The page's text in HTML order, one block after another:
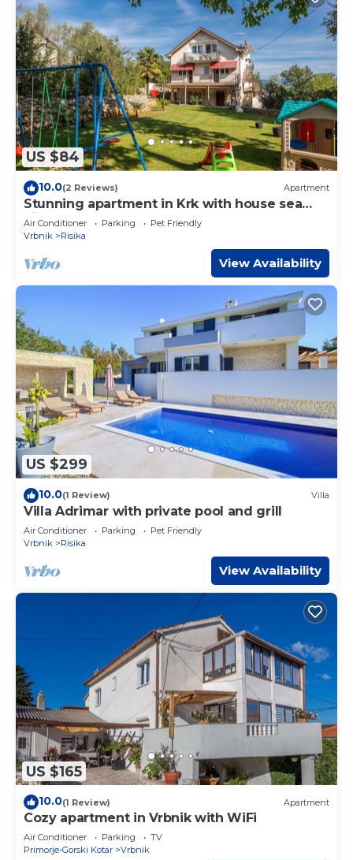
US $84
10.0(2 Reviews) Apartment
Stunning apartment in Krk with house sea
view
Air Conditioner Parking
Pet Friendly
Vrbnik
Risika
View Availability
US $299
10.0(1 Review) Villa
Villa Adrimar with private pool and grill
Air Conditioner Parking
Pet Friendly
Vrbnik
Risika
View Availability
US $165
10.0(1 Review) Apartment
Cozy apartment in Vrbnik with WiFi
Air Conditioner Parking
TV
Primorje-Gorski Kotar
Vrbnik